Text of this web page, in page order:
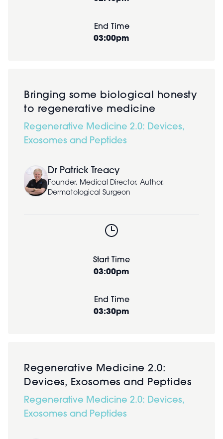
End Time
03:00pm
Bringing some biological honesty
to regenerative medicine
Regenerative Medicine 2.0: Devices,
Exosomes and Peptides
Dr Patrick Treacy
Founder, Medical Director, Author,
Dermatological Surgeon
Start Time
03:00pm
End Time
03:30pm
Regenerative Medicine 2.0:
Devices, Exosomes and Peptides
Regenerative Medicine 2.0: Devices,
Exosomes and Peptides